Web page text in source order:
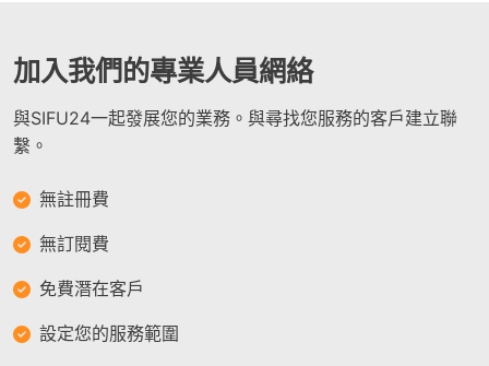
加入我們的專業人員網絡
與SIFU24一起發展您的業務。與尋找您服務的客戶建立聯
繫。
無註冊費
無訂閱費
免費潛在客戶
設定您的服務範圍